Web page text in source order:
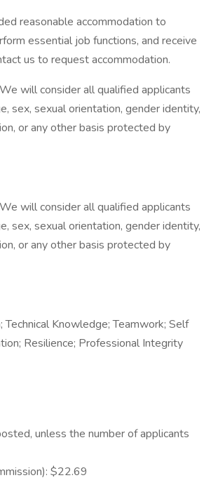
reasonable accommodation to
essential job functions, and receive
us to request accommodation.
will consider all qualified applicants
sex, sexual orientation, gender identity,
or any other basis protected by
will consider all qualified applicants
sex, sexual orientation, gender identity,
or any other basis protected by
Knowledge; Teamwork; Self
Resilience; Professional Integrity
unless the number of applicants
$22.69